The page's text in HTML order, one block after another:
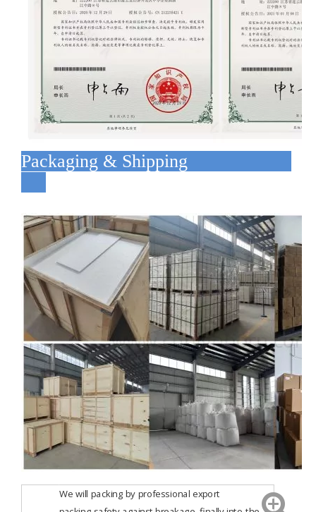
Packaging & Shipping
We will packing by professional export